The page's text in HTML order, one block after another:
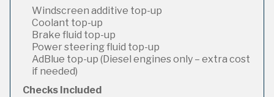
Windscreen additive top-up
Coolant top-up
Brake fluid top-up
Power steering fluid top-up
AdBlue top-up (Diesel engines only – extra cost
if needed)
Checks Included